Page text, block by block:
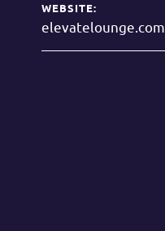
WEBSITE:
elevatelounge.com